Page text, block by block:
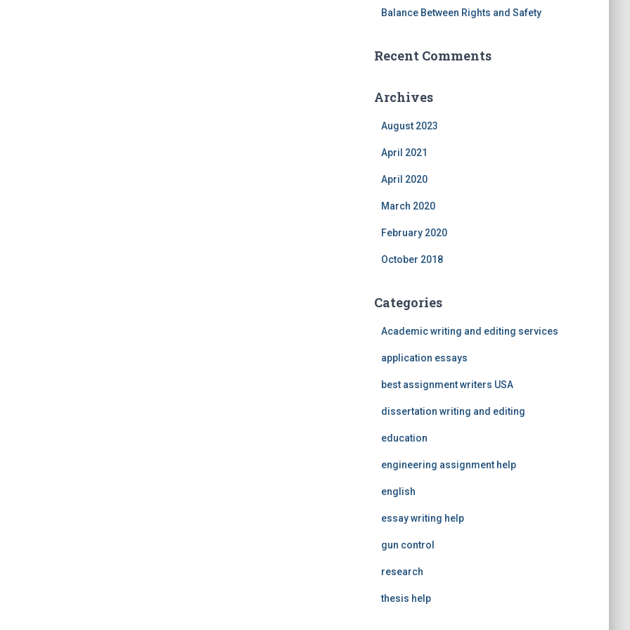
Balance Between Rights and Safety
Recent Comments
Archives
August 2023
April 2021
April 2020
March 2020
February 2020
October 2018
Categories
Academic writing and editing services
application essays
best assignment writers USA
dissertation writing and editing
education
engineering assignment help
english
essay writing help
gun control
research
thesis help